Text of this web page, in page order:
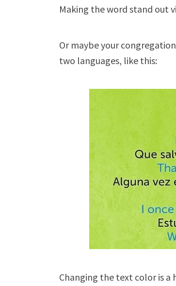
Making the word stand out
Or maybe your
two languages, like this:
Changing the text color is